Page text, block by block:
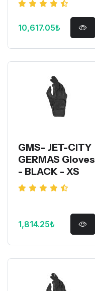
10,617.05₺
GMS- JET-CITY
GERMAS Gloves
- BLACK - XS
1,814.25₺